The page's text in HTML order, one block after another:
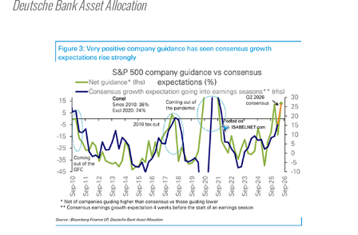
Deutsche Bank Asset Allocation